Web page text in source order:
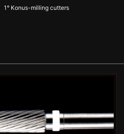
1° Konus-milling cutters